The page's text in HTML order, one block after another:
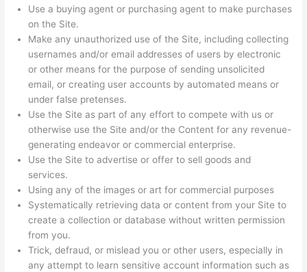
Use a buying agent or purchasing agent to make purchases
on the Site.
Make any unauthorized use of the Site, including collecting
usernames and/or email addresses of users by electronic
or other means for the purpose of sending unsolicited
email, or creating user accounts by automated means or
under false pretenses.
Use the Site as part of any effort to compete with us or
otherwise use the Site and/or the Content for any revenue-
generating endeavor or commercial enterprise.
Use the Site to advertise or offer to sell goods and
services.
Using any of the images or art for commercial purposes
Systematically retrieving data or content from your Site to
create a collection or database without written permission
from you.
Trick, defraud, or mislead you or other users, especially in
any attempt to learn sensitive account information such as